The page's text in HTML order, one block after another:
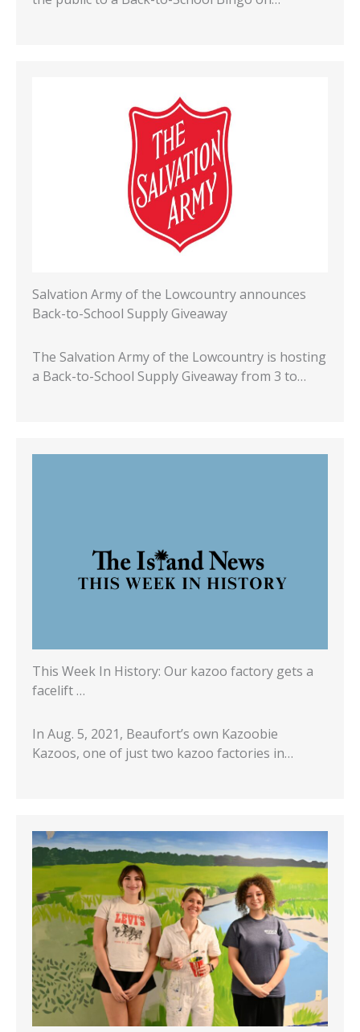
Salvation Army of the Lowcountry announces
Back-to-School Supply Giveaway
The Salvation Army of the Lowcountry is hosting
a Back-to-School Supply Giveaway from 3 to…
This Week In History: Our kazoo factory gets a
facelift …
In Aug. 5, 2021, Beaufort’s own Kazoobie
Kazoos, one of just two kazoo factories in…